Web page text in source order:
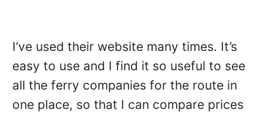
I’ve used their website many times. It’s
easy to use and I find it so useful to see
all the ferry companies for the route in
one place, so that I can compare prices